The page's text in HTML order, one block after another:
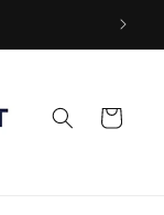
Cart